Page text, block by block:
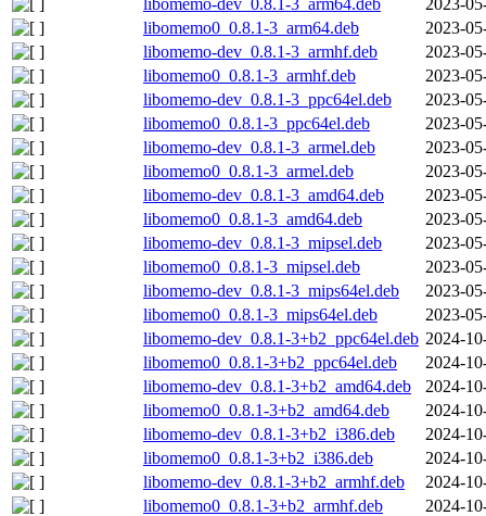
libomemo0_0.8.1-3_arm64.deb
2023-
libomemo-dev_0.8.1-3_armhf.deb
2023-
libomemo0_0.8.1-3_armhf.deb
2023-
libomemo-dev_0.8.1-3_ppc64el.deb
2023-
libomemo0_0.8.1-3_ppc64el.deb
2023-
libomemo-dev_0.8.1-3_armel.deb
2023-
libomemo0_0.8.1-3_armel.deb
2023-
libomemo-dev_0.8.1-3_amd64.deb
2023-
libomemo0_0.8.1-3_amd64.deb
2023-
libomemo-dev_0.8.1-3_mipsel.deb
2023-
libomemo0_0.8.1-3_mipsel.deb
2023-
libomemo-dev_0.8.1-3_mips64el.deb
2023-
libomemo0_0.8.1-3_mips64el.deb
2023-
libomemo-dev_0.8.1-3+b2_ppc64el.deb 2024-
libomemo0_0.8.1-3+b2_ppc64el.deb
2024-
libomemo-dev_0.8.1-3+b2_amd64.deb
2024-
libomemo0_0.8.1-3+b2_amd64.deb
2024-
libomemo-dev_0.8.1-3+b2_i386.deb
2024-
libomemo0_0.8.1-3+b2_i386.deb
2024-
libomemo-dev_0.8.1-3+b2_armhf.deb
2024-
libomemo0_0.8.1-3+b2_armhf.deb
2024-